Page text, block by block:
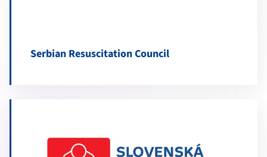
Serbian Resuscitation Council